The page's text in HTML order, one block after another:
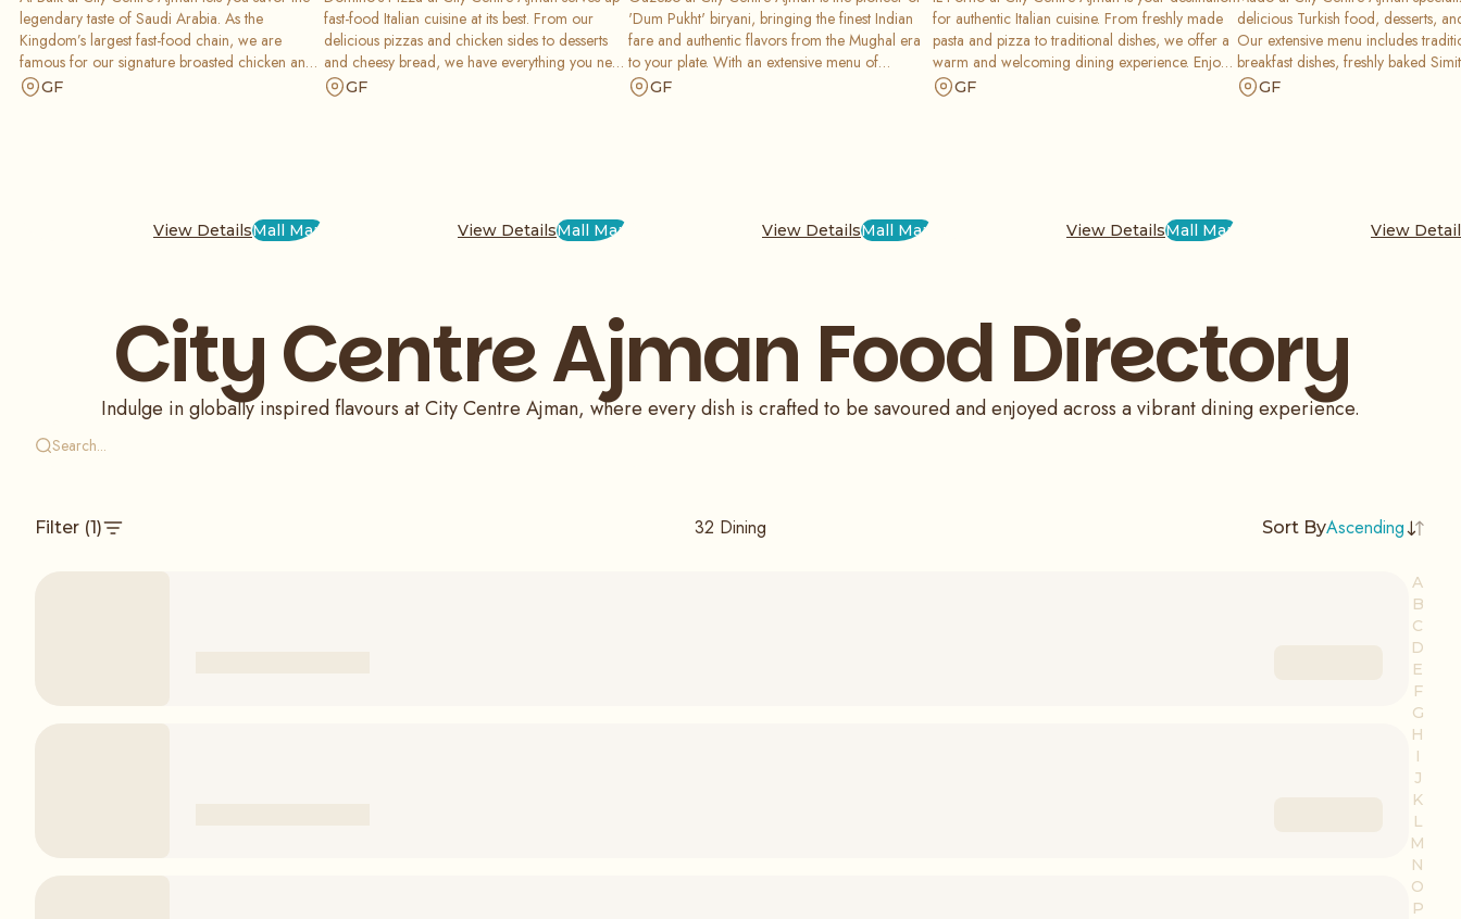
legendary taste of Saudi Arabia. As the
Kingdom’s largest fast-food chain, we are
famous for our signature broasted chicken and
unique garlic sauces. Whether you crave a Big
GF
View DetailsMall Map
fast-food Italian cuisine at its best. From our
delicious pizzas and chicken sides to desserts
and cheesy bread, we have everything you need
for a satisfying meal. Order your favorites today
GF
View DetailsMall Map
'Dum Pukht' biryani, bringing the finest Indian
fare and authentic flavors from the Mughal era
to your plate. With an extensive menu of
exquisite delicacies prepared using age-old
GF
View DetailsMall Map
for authentic Italian cuisine. From freshly made
pasta and pizza to traditional dishes, we offer a
warm and welcoming dining experience. Enjoy
a taste of Italy in a cozy atmosphere, perfect for
GF
View DetailsMall Map
delicious Turkish food, desserts,
Our extensive menu includes
breakfast dishes, freshly baked
array of main dishes. Enjoy our
GF
View
City Centre Ajman Food Directory
Indulge in globally inspired flavours at City Centre Ajman, where every dish is crafted to be savoured and enjoyed across a vibrant dining experience.
Filter (1) 32 Dining Sort ByAscending
A
B
C
D
E
F
G
H
I
J
K
L
M
N
O
P